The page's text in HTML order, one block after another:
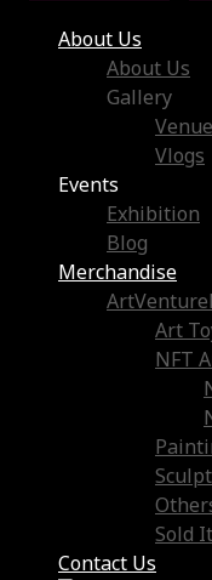
About Us
About Us
Gallery
Venue
Vlogs
Events
Exhibition
Blog
Merchandise
Art
NFT
Sold
Contact Us